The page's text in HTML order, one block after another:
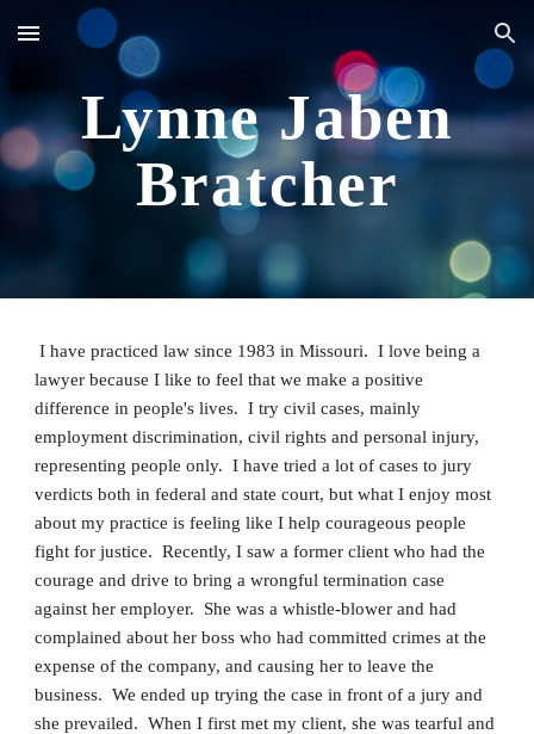
Skip to main content Skip to navigation
Lynne Jaben
Bratcher
I have practiced law since 1983 in Missouri. I love being a
lawyer because I like to feel that we make a positive
difference in people's lives. I try civil cases, mainly
employment discrimination, civil rights and personal injury,
representing people only. I have tried a lot of cases to jury
verdicts both in federal and state court, but what I enjoy most
about my practice is feeling like I help courageous people
fight for justice. Recently, I saw a former client who had the
courage and drive to bring a wrongful termination case
against her employer. She was a whistle-blower and had
complained about her boss who had committed crimes at the
expense of the company, and causing her to leave the
business. We ended up trying the case in front of a jury and
she prevailed. When I first met my client, she was tearful and